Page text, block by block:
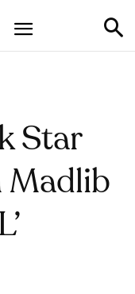
Star
Madlib